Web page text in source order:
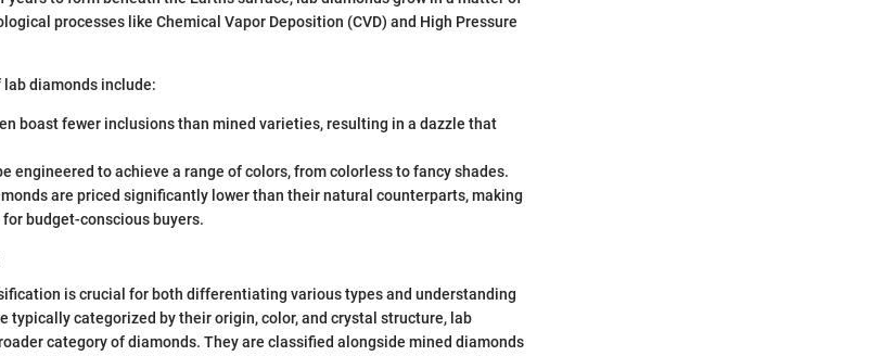
processes like Chemical Vapor Deposition (CVD) and High Pressure
diamonds include:
boast fewer inclusions than mined varieties, resulting in a dazzle that
engineered to achieve a range of colors, from colorless to fancy shades.
are priced significantly lower than their natural counterparts, making
budget-conscious buyers.
is crucial for both differentiating various types and understanding
typically categorized by their origin, color, and crystal structure, lab
category of diamonds. They are classified alongside mined diamonds